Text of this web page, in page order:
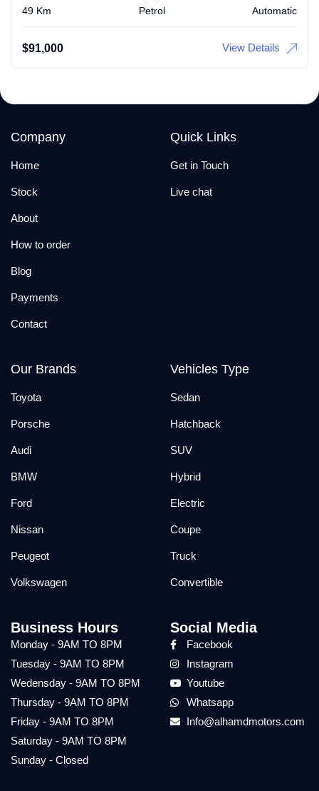
49 Km Petrol Automatic
$91,000 View Details
Company
Home
Stock
About
How to order
Blog
Payments
Contact
Quick Links
Get in Touch
Live chat
Our Brands
Toyota
Porsche
Audi
BMW
Ford
Nissan
Peugeot
Volkswagen
Vehicles Type
Sedan
Hatchback
SUV
Hybrid
Electric
Coupe
Truck
Convertible
Business Hours
Monday - 9AM TO 8PM
Tuesday - 9AM TO 8PM
Wedensday - 9AM TO 8PM
Thursday - 9AM TO 8PM
Friday - 9AM TO 8PM
Saturday - 9AM TO 8PM
Sunday - Closed
Social Media
Facebook
Instagram
Youtube
Whatsapp
Info@alhamdmotors.com